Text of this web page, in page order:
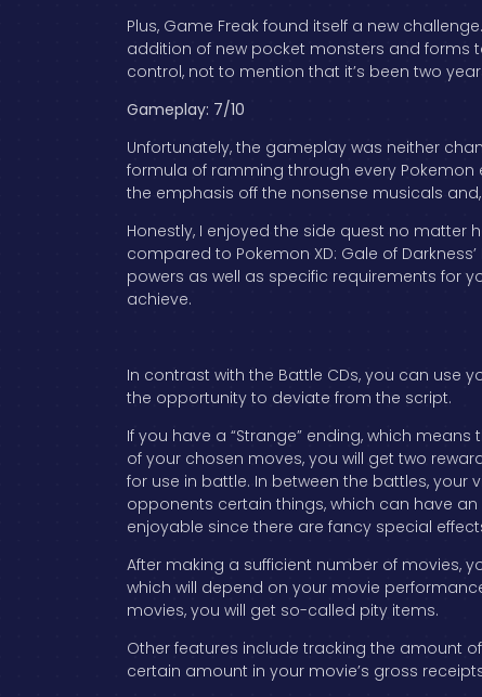
Plus, Game Freak found itself a new
addition of new pocket monsters and forms
control, not to mention that it’s been two
Gameplay: 7/10
Unfortunately, the gameplay was neither
formula of ramming through every
the emphasis off the nonsense musicals
Honestly, I enjoyed the side quest no matter
compared to Pokemon XD: Gale of
powers as well as specific requirements for
achieve.
In contrast with the Battle CDs, you can use
the opportunity to deviate from the script.
If you have a “Strange” ending, which
of your chosen moves, you will get two
for use in battle. In between the battles,
opponents certain things, which can have
enjoyable since there are fancy special
After making a sufficient number of movies,
which will depend on your movie
movies, you will get so-called pity items.
Other features include tracking the amount
certain amount in your movie’s gross